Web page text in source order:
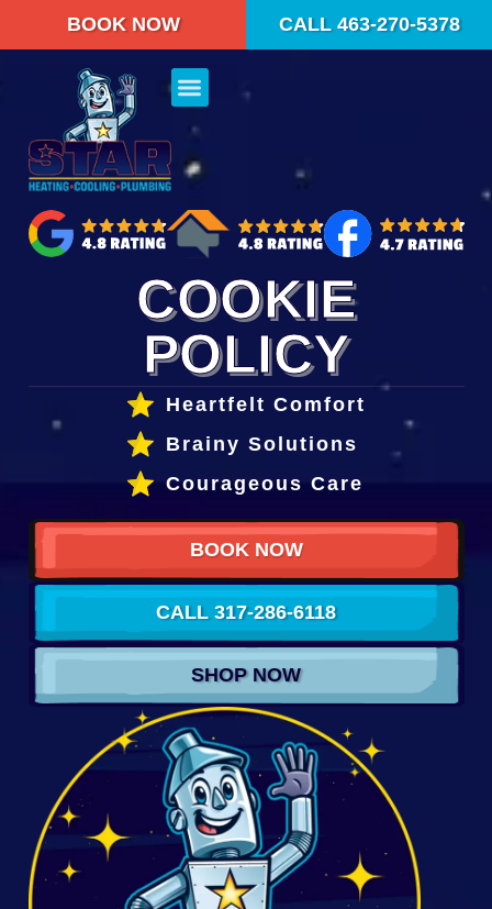
BOOK NOW CALL 463-270-5378
COOKIE
POLICY
Heartfelt Comfort
Brainy Solutions
Courageous Care
BOOK NOW
CALL 317-286-6118
SHOP NOW